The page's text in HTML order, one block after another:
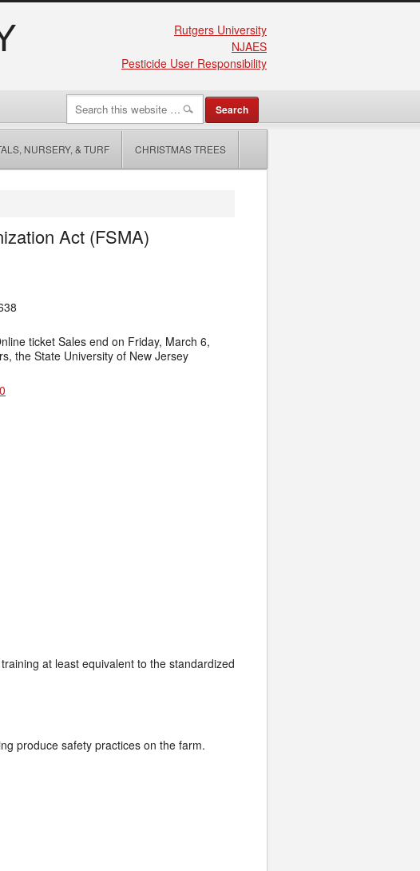
Rutgers University
NJAES
Pesticide User Responsibility
NURSERY, & TURF CHRISTMAS TREES
Act (FSMA)
ticket Sales end on Friday, March 6,
the State University of New Jersey
at least equivalent to the standardized
produce safety practices on the farm.